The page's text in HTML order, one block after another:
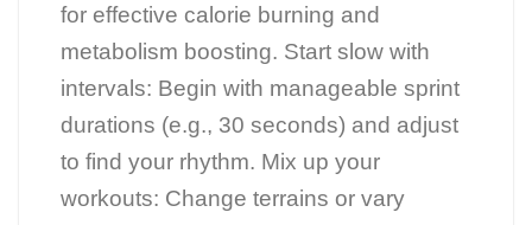
for effective calorie burning and
metabolism boosting. Start slow with
intervals: Begin with manageable sprint
durations (e.g., 30 seconds) and adjust
to find your rhythm. Mix up your
workouts: Change terrains or vary